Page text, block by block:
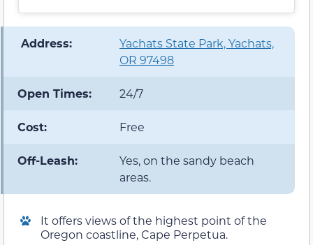
️ Address:
Yachats State Park, Yachats,
OR 97498
Open Times: 24/7
Cost: Free
Off-Leash:
Yes, on the sandy beach
areas.
It offers views of the highest point of the
Oregon coastline, Cape Perpetua.